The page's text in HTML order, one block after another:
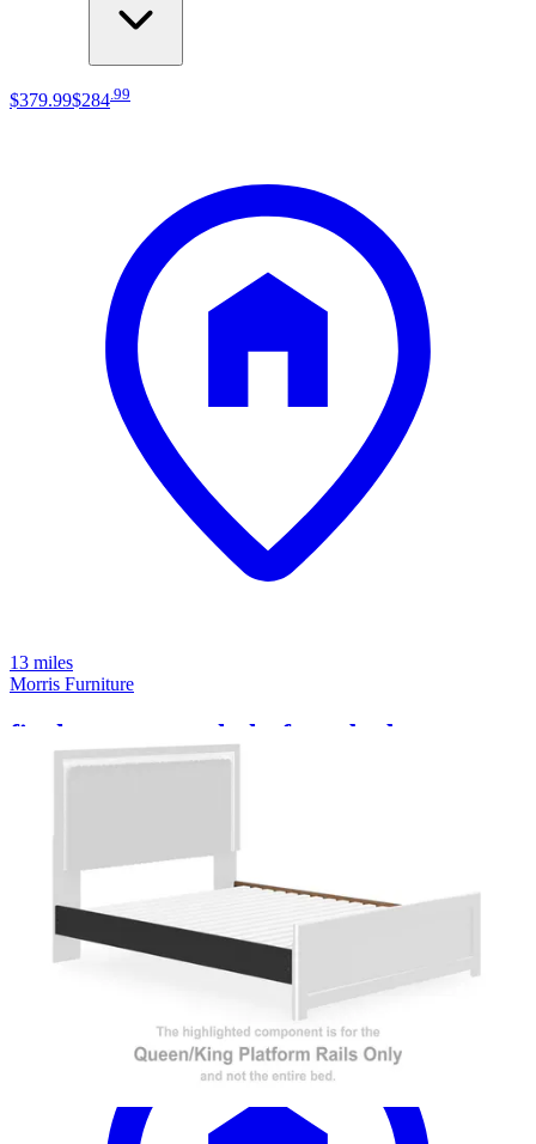
$379.99$284.99
13 miles
Morris Furniture
finch queen panel platform bed